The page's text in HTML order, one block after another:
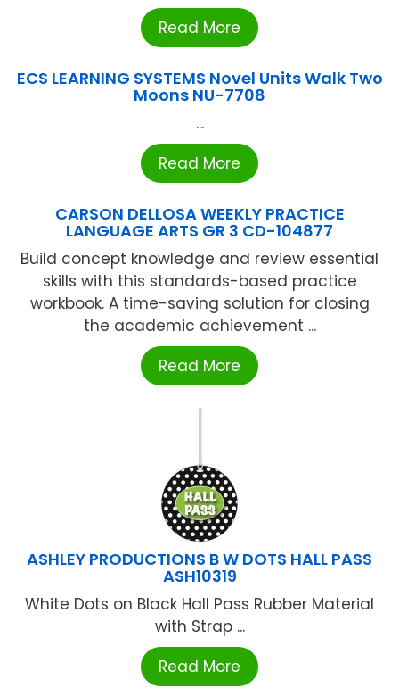
Read More
ECS LEARNING SYSTEMS Novel Units Walk Two
Moons NU-7708
...
Read More
CARSON DELLOSA WEEKLY PRACTICE
LANGUAGE ARTS GR 3 CD-104877
Build concept knowledge and review essential
skills with this standards-based practice
workbook. A time-saving solution for closing
the academic achievement ...
Read More
ASHLEY PRODUCTIONS B W DOTS HALL PASS
ASH10319
White Dots on Black Hall Pass Rubber Material
with Strap ...
Read More